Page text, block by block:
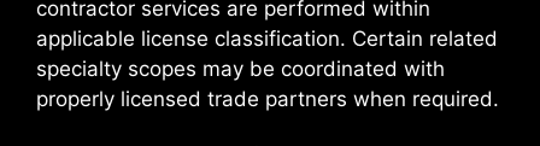
contractor services are performed within
applicable license classification. Certain related
specialty scopes may be coordinated with
properly licensed trade partners when required.